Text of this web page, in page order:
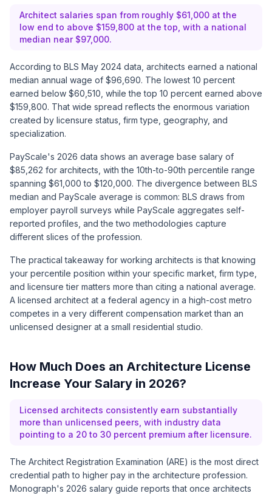
Architect salaries span from roughly $61,000 at the
low end to above $159,800 at the top, with a national
median near $97,000.
According to BLS May 2024 data, architects earned a national
median annual wage of $96,690. The lowest 10 percent
earned below $60,510, while the top 10 percent earned above
$159,800. That wide spread reflects the enormous variation
created by licensure status, firm type, geography, and
specialization.
PayScale's 2026 data shows an average base salary of
$85,262 for architects, with the 10th-to-90th percentile range
spanning $61,000 to $120,000. The divergence between BLS
median and PayScale average is common: BLS draws from
employer payroll surveys while PayScale aggregates self-
reported profiles, and the two methodologies capture
different slices of the profession.
The practical takeaway for working architects is that knowing
your percentile position within your specific market, firm type,
and licensure tier matters more than citing a national average.
A licensed architect at a federal agency in a high-cost metro
competes in a very different compensation market than an
unlicensed designer at a small residential studio.
How Much Does an Architecture License
Increase Your Salary in 2026?
Licensed architects consistently earn substantially
more than unlicensed peers, with industry data
pointing to a 20 to 30 percent premium after licensure.
The Architect Registration Examination (ARE) is the most direct
credential path to higher pay in the architecture profession.
Monograph's 2026 salary guide reports that once architects